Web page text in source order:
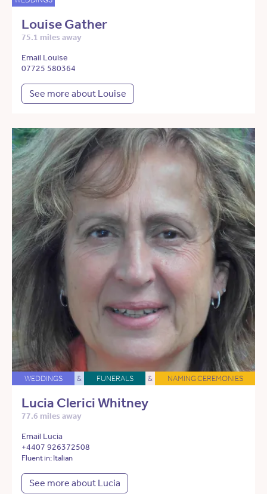
Louise Gather
75.1 miles away
Email Louise
07725 580364
See more about Louise
WEDDINGS & FUNERALS & NAMING CEREMONIES
Lucia Clerici Whitney
77.6 miles away
Email Lucia
+4407 926372508
Fluent in: Italian
See more about Lucia